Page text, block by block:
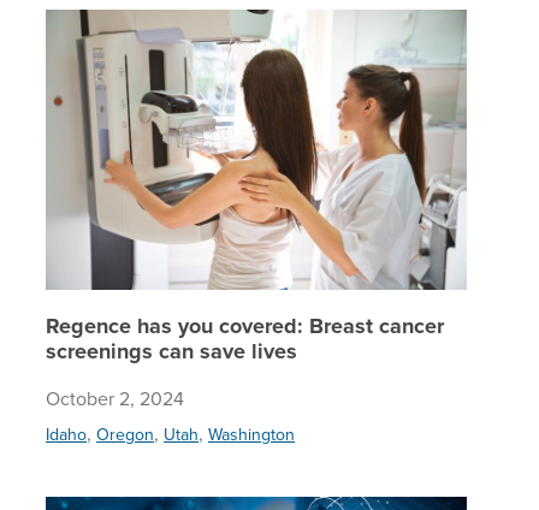
Regence has you covered: Breast cancer
screenings can save lives
October 2, 2024
Idaho, Oregon, Utah, Washington